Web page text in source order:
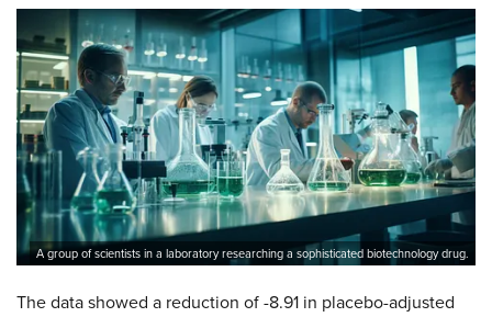
A group of scientists in a laboratory researching a sophisticated biotechnology drug.
The data showed a reduction of -8.91 in placebo-adjusted